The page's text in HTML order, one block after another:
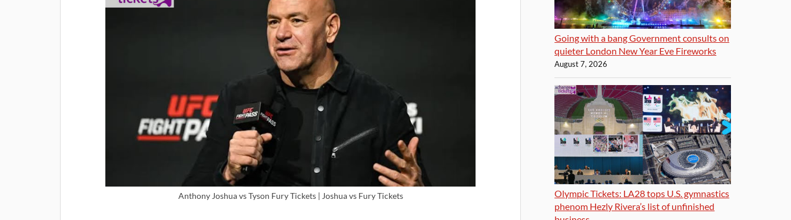
Anthony Joshua vs Tyson Fury Tickets | Joshua vs Fury Tickets
Going with a bang Government consults on
quieter London New Year Eve Fireworks
August 7, 2026
Olympic Tickets: LA28 tops U.S. gymnastics
phenom Hezly Rivera’s list of unfinished